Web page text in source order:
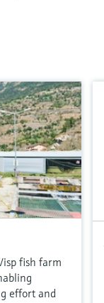
fish farm
effort and